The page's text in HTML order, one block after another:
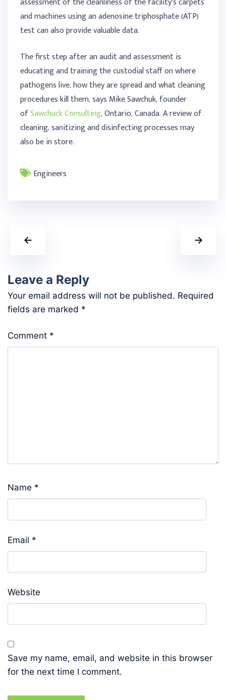
and machines using an adenosine triphosphate (ATP)
test can also provide valuable data.
The first step after an audit and assessment is
educating and training the custodial staff on where
pathogens live, how they are spread and what cleaning
procedures kill them, says Mike Sawchuk, founder
ofSawchuck Consulting, Ontario, Canada. A review of
cleaning, sanitizing and disinfecting processes may
also be in store.
Engineers
← →
Leave a Reply
Your email address will not be published. Required
fields are marked *
Comment *
Name *
Email *
Website
Save my name, email, and website in this browser
for the next time I comment.